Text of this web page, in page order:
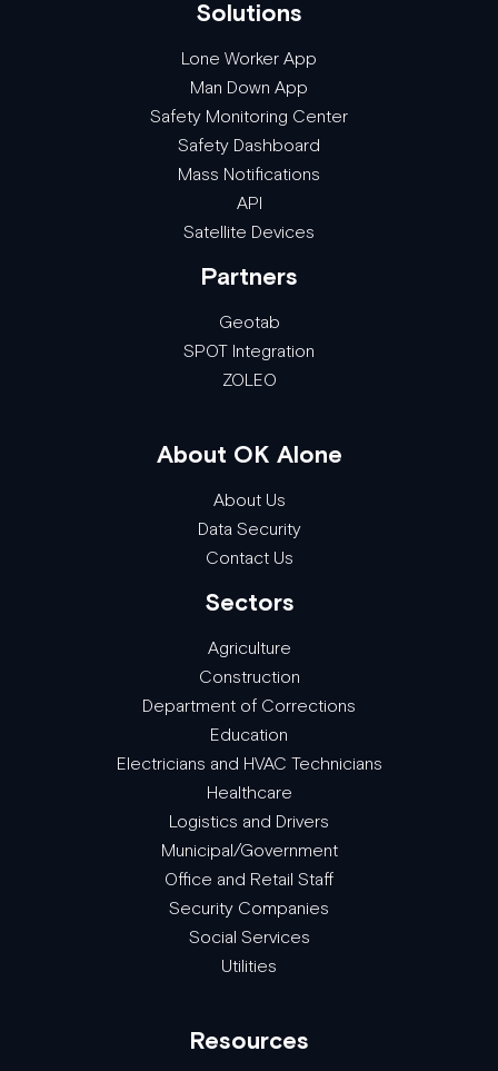
Solutions
Lone Worker App
Man Down App
Safety Monitoring Center
Safety Dashboard
Mass Notifications
API
Satellite Devices
Partners
Geotab
SPOT Integration
ZOLEO
About OK Alone
About Us
Data Security
Contact Us
Sectors
Agriculture
Construction
Department of Corrections
Education
Electricians and HVAC Technicians
Healthcare
Logistics and Drivers
Municipal/Government
Office and Retail Staff
Security Companies
Social Services
Utilities
Resources